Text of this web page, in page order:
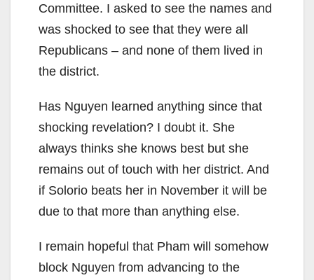
Committee. I asked to see the names and
was shocked to see that they were all
Republicans – and none of them lived in
the district.
Has Nguyen learned anything since that
shocking revelation? I doubt it. She
always thinks she knows best but she
remains out of touch with her district. And
if Solorio beats her in November it will be
due to that more than anything else.
I remain hopeful that Pham will somehow
block Nguyen from advancing to the